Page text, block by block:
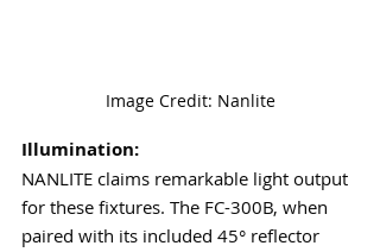
Image Credit: Nanlite
Illumination:
NANLITE claims remarkable light output
for these fixtures. The FC-300B, when
paired with its included 45° reflector